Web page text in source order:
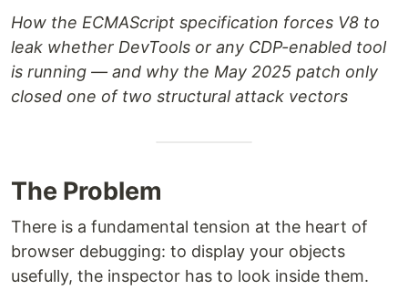
How the ECMAScript specification forces V8 to
leak whether DevTools or any CDP-enabled tool
is running — and why the May 2025 patch only
closed one of two structural attack vectors
The Problem
There is a fundamental tension at the heart of
browser debugging: to display your objects
usefully, the inspector has to look inside them.